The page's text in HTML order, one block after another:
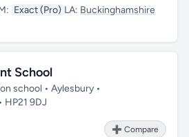
Exact (Pro) LA: Buckinghamshire
School
school • Aylesbury •
HP21 9DJ
➕ Compare